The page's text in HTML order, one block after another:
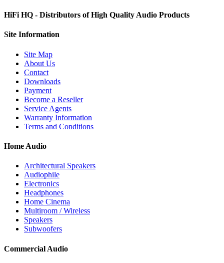
HiFi HQ - Distributors of High Quality Audio Products
Site Information
Site Map
About Us
Contact
Downloads
Payment
Become a Reseller
Service Agents
Warranty Information
Terms and Conditions
Home Audio
Architectural Speakers
Audiophile
Electronics
Headphones
Home Cinema
Multiroom / Wireless
Speakers
Subwoofers
Commercial Audio